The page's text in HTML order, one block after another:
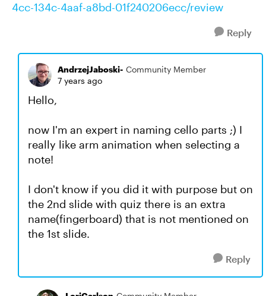
4cc-134c-4aaf-a8bd-01f240206ecc/review
Reply
AndrzejJaboski- Community Member
7 years ago
Hello,
now I'm an expert in naming cello parts ;) I
really like arm animation when selecting a
note!
I don't know if you did it with purpose but on
the 2nd slide with quiz there is an extra
name(fingerboard) that is not mentioned on
the 1st slide.
Reply